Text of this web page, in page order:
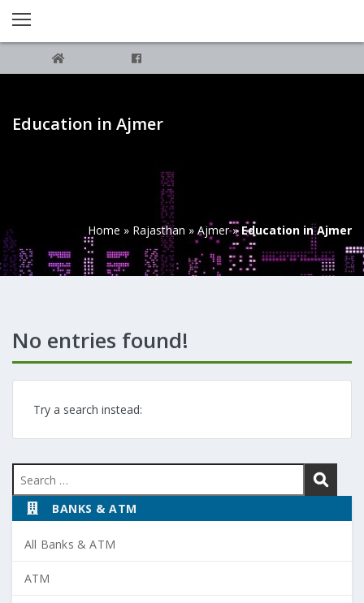
Education in Ajmer
Home » Rajasthan » Ajmer»Education in Ajmer
No entries found!
Try a search instead:
for:
BANKS & ATM
All Banks & ATM
ATM